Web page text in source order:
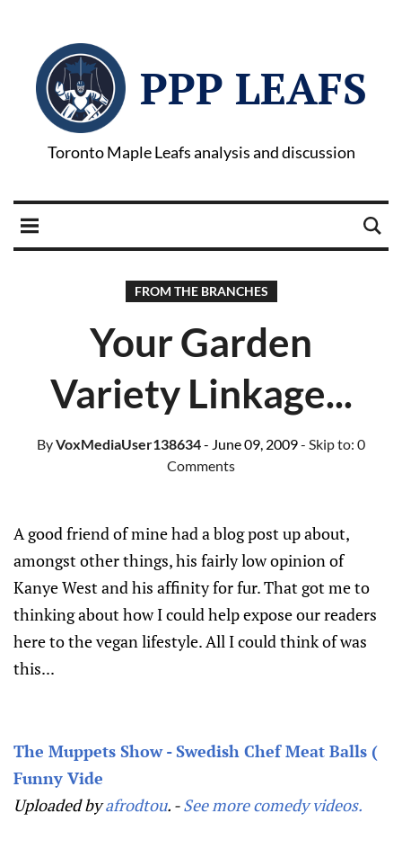
PPP LEAFS
Toronto Maple Leafs analysis and discussion
FROM THE BRANCHES
Your Garden
Variety Linkage...
ByVoxMediaUser138634- June 09, 2009- Skip to: 0
Comments
A good friend of mine had a blog post up about,
amongst other things, his fairly low opinion of
Kanye West and his affinity for fur. That got me to
thinking about how I could help expose our readers
here to the vegan lifestyle. All I could think of was
this...
The Muppets Show - Swedish Chef Meat Balls (
Funny Vide
Uploaded byafrodtou. -See more comedy videos.